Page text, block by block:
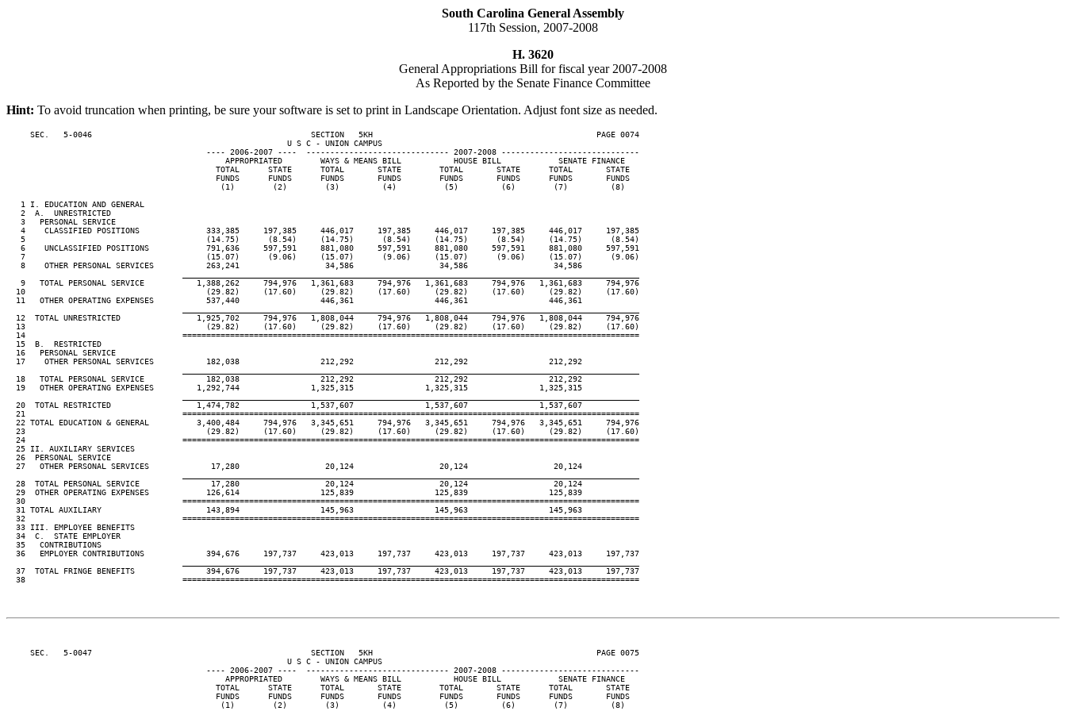
South Carolina General Assembly
117th Session, 2007-2008
H. 3620
General Appropriations Bill for fiscal year 2007-2008
As Reported by the Senate Finance Committee
Hint: To avoid truncation when printing, be sure your software is set to print in Landscape Orientation. Adjust font size as needed.
     SEC.   5-0046                                              SECTION   5KH                                               PAGE 0074
                                                           U S C - UNION CAMPUS
                                          ---- 2006-2007 ----  ------------------------------ 2007-2008 -----------------------------
                                              APPROPRIATED        WAYS & MEANS BILL           HOUSE BILL            SENATE FINANCE
                                            TOTAL      STATE      TOTAL       STATE        TOTAL       STATE      TOTAL       STATE
                                            FUNDS      FUNDS      FUNDS       FUNDS        FUNDS       FUNDS      FUNDS       FUNDS
                                             (1)        (2)        (3)         (4)          (5)         (6)        (7)         (8)
   1 I. EDUCATION AND GENERAL
   2  A.  UNRESTRICTED
   3   PERSONAL SERVICE
   4    CLASSIFIED POSITIONS              333,385     197,385     446,017     197,385     446,017     197,385     446,017     197,385
   5                                      (14.75)      (8.54)     (14.75)      (8.54)     (14.75)      (8.54)     (14.75)      (8.54)
   6    UNCLASSIFIED POSITIONS            791,636     597,591     881,080     597,591     881,080     597,591     881,080     597,591
   7                                      (15.07)      (9.06)     (15.07)      (9.06)     (15.07)      (9.06)     (15.07)      (9.06)
   8    OTHER PERSONAL SERVICES           263,241                  34,586                  34,586                  34,586
   9   TOTAL PERSONAL SERVICE           1,388,262     794,976   1,361,683     794,976   1,361,683     794,976   1,361,683     794,976
  10                                      (29.82)     (17.60)     (29.82)     (17.60)     (29.82)     (17.60)     (29.82)     (17.60)
  11   OTHER OPERATING EXPENSES           537,440                 446,361                 446,361                 446,361
  12  TOTAL UNRESTRICTED                1,925,702     794,976   1,808,044     794,976   1,808,044     794,976   1,808,044     794,976
  13                                      (29.82)     (17.60)     (29.82)     (17.60)     (29.82)     (17.60)     (29.82)     (17.60)
  14                                 ================================================================================================
  15  B.  RESTRICTED
  16   PERSONAL SERVICE
  17    OTHER PERSONAL SERVICES           182,038                 212,292                 212,292                 212,292
  18   TOTAL PERSONAL SERVICE             182,038                 212,292                 212,292                 212,292
  19   OTHER OPERATING EXPENSES         1,292,744               1,325,315               1,325,315               1,325,315
  20  TOTAL RESTRICTED                  1,474,782               1,537,607               1,537,607               1,537,607
  21                                 ================================================================================================
  22 TOTAL EDUCATION & GENERAL          3,400,484     794,976   3,345,651     794,976   3,345,651     794,976   3,345,651     794,976
  23                                      (29.82)     (17.60)     (29.82)     (17.60)     (29.82)     (17.60)     (29.82)     (17.60)
  24                                 ================================================================================================
  25 II. AUXILIARY SERVICES
  26  PERSONAL SERVICE
  27   OTHER PERSONAL SERVICES             17,280                  20,124                  20,124                  20,124
  28  TOTAL PERSONAL SERVICE               17,280                  20,124                  20,124                  20,124
  29  OTHER OPERATING EXPENSES            126,614                 125,839                 125,839                 125,839
  30                                 ================================================================================================
  31 TOTAL AUXILIARY                      143,894                 145,963                 145,963                 145,963
  32                                 ================================================================================================
  33 III. EMPLOYEE BENEFITS
  34  C.  STATE EMPLOYER
  35   CONTRIBUTIONS
  36   EMPLOYER CONTRIBUTIONS             394,676     197,737     423,013     197,737     423,013     197,737     423,013     197,737
  37  TOTAL FRINGE BENEFITS               394,676     197,737     423,013     197,737     423,013     197,737     423,013     197,737
  38                                 ================================================================================================
     SEC.   5-0047                                              SECTION   5KH                                               PAGE 0075
                                                           U S C - UNION CAMPUS
                                          ---- 2006-2007 ----  ------------------------------ 2007-2008 -----------------------------
                                              APPROPRIATED        WAYS & MEANS BILL           HOUSE BILL            SENATE FINANCE
                                            TOTAL      STATE      TOTAL       STATE        TOTAL       STATE      TOTAL       STATE
                                            FUNDS      FUNDS      FUNDS       FUNDS        FUNDS       FUNDS      FUNDS       FUNDS
                                             (1)        (2)        (3)         (4)          (5)         (6)        (7)         (8)